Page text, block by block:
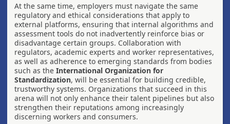
At the same time, employers must navigate the same
regulatory and ethical considerations that apply to
external platforms, ensuring that internal algorithms and
assessment tools do not inadvertently reinforce bias or
disadvantage certain groups. Collaboration with
regulators, academic experts and worker representatives,
as well as adherence to emerging standards from bodies
such as the International Organization for
Standardization, will be essential for building credible,
trustworthy systems. Organizations that succeed in this
arena will not only enhance their talent pipelines but also
strengthen their reputations among increasingly
discerning workers and consumers.